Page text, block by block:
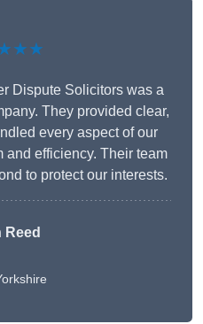
Dispute Solicitors was a
They provided clear,
every aspect of our
efficiency. Their team
to protect our interests.
Reed